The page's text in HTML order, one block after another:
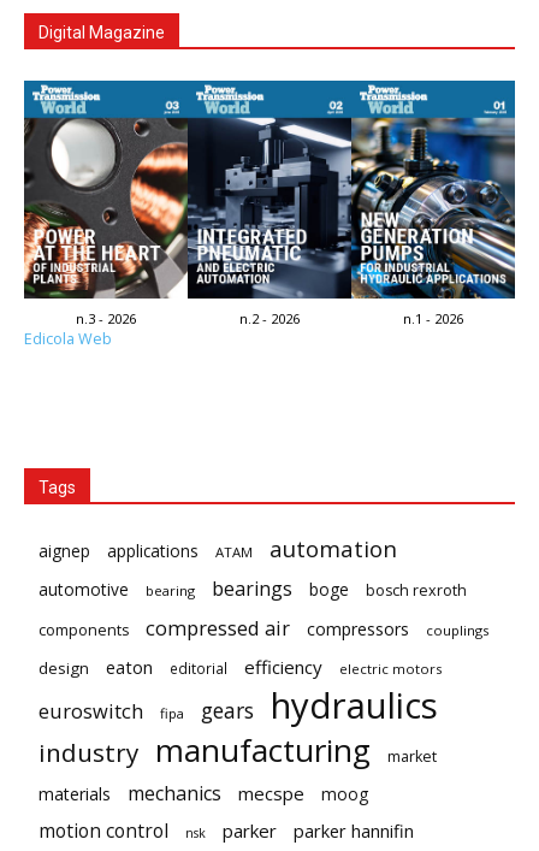
Digital Magazine
n.3 - 2026 n.2 - 2026 n.1 - 2026
Edicola Web
Tags
aignep applications ATAM automation
automotive bearing bearings boge
bosch rexroth
components
compressed air compressors couplings
design eaton editorial efficiency electric motors
euroswitch fipa gears hydraulics
industry manufacturing market
materials mechanics mecspe moog
motion control nsk parker parker hannifin